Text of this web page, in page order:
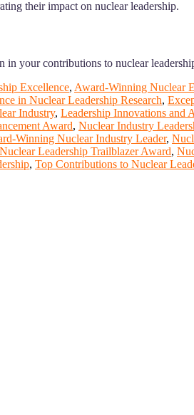
their impact on nuclear leadership.
in your contributions to nuclear
Excellence, Award-Winning Nuclear
in Nuclear Leadership Research,
Industry, Leadership Innovations and
Award, Nuclear Industry
Winning Nuclear Industry Leader,
Nuclear Leadership Trailblazer Award,
, Top Contributions to Nuclear